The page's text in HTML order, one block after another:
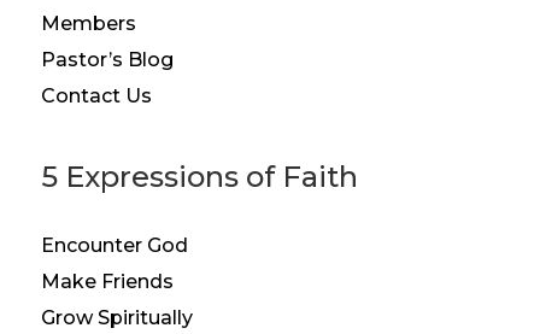
Members
Pastor’s Blog
Contact Us
5 Expressions of Faith
Encounter God
Make Friends
Grow Spiritually